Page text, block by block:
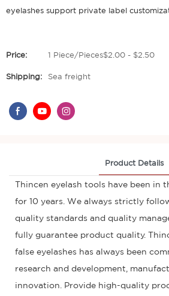
eyelashes support private label
Price: 1 Piece/Pieces$2.00 - $2.50
Shipping: Sea freight
Product Details
Thincen eyelash tools have been in
for 10 years. We always strictly
quality standards and quality
fully guarantee product quality.
false eyelashes has always been
research and development,
innovation. Provide high-quality